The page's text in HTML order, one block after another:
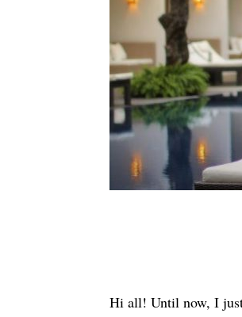
Hi all! Until now, I